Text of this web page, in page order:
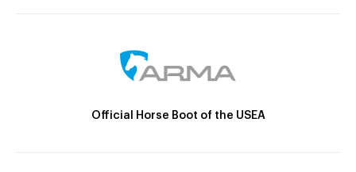
Official Horse Boot of the USEA